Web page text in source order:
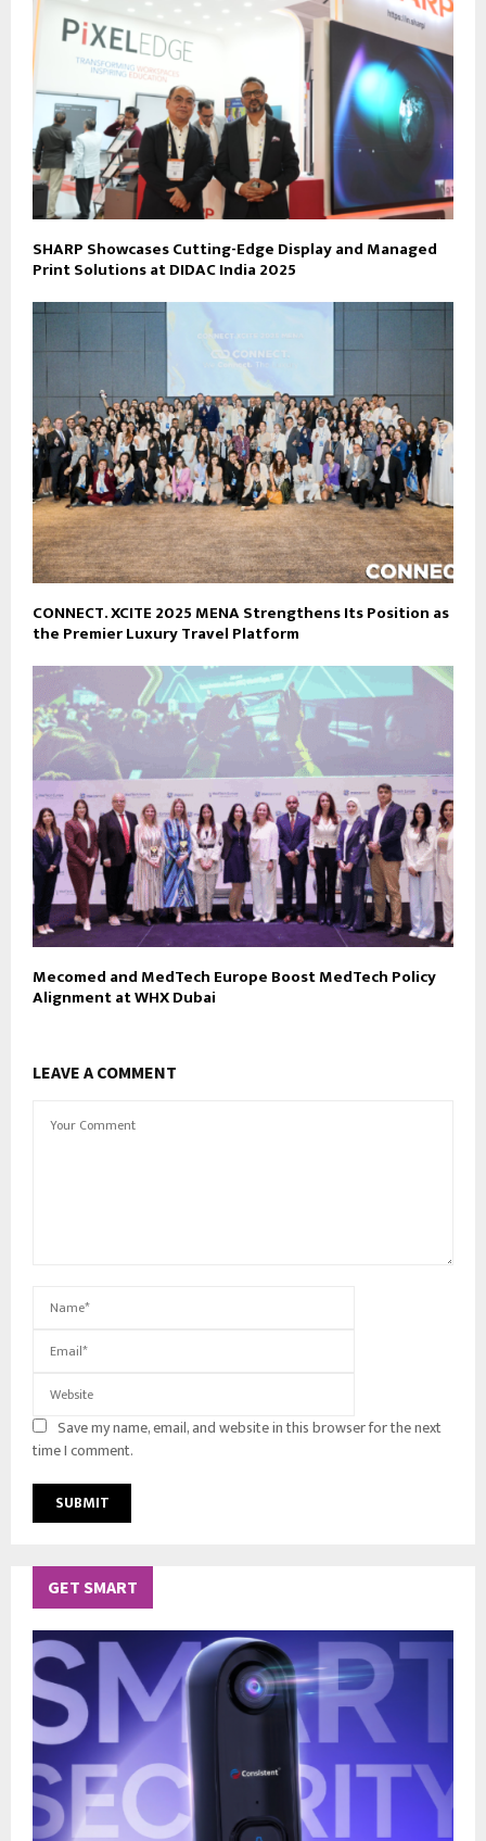
SHARP Showcases Cutting-Edge Display and Managed
Print Solutions at DIDAC India 2025
CONNECT. XCITE 2025 MENA Strengthens Its Position as
the Premier Luxury Travel Platform
Mecomed and MedTech Europe Boost MedTech Policy
Alignment at WHX Dubai
LEAVE A COMMENT
Save my name, email, and website in this browser for the next
time I comment.
GET SMART